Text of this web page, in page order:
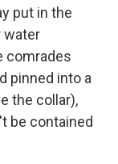
put in the
water
comrades
pinned into a
the collar),
be contained